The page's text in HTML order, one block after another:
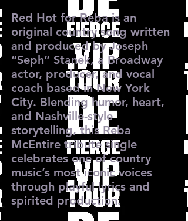
Red Hot for Reba is an
original country song written
and produced by Joseph
“Seph” Stanek, a Broadway
actor, producer, and vocal
coach based in New York
City. Blending humor, heart,
and Nashville-style
storytelling, this Reba
McEntire tribute single
celebrates one of country
music’s most iconic voices
through playful lyrics and
spirited production.